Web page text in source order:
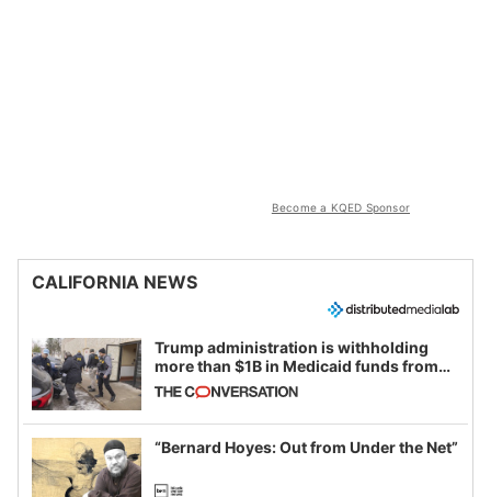
Become a KQED Sponsor
CALIFORNIA NEWS
Trump administration is withholding
more than $1B in Medicaid funds from
California and Minnesota, in latest
example of weaponizing real and
imagined fraud
“Bernard Hoyes: Out from Under the Net”